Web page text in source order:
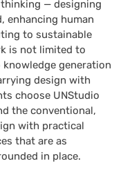
— designing
enhancing human
to sustainable
is not limited to
generation
design with
choose UNStudio
the conventional,
with practical
that are as
in place.